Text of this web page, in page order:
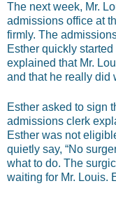
The next week, Mr.
admissions office at
firmly. The
Esther quickly
explained that Mr.
and that he really did
Esther asked to sign
admissions clerk
Esther was not
quietly say, “No
what to do. The
waiting for Mr. Louis.